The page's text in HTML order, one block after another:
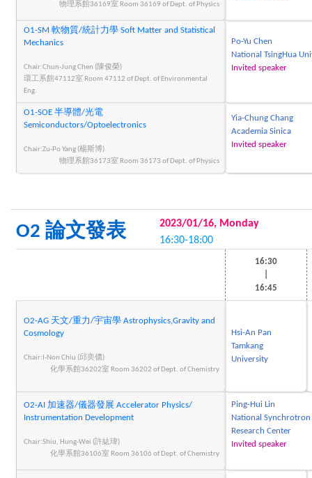
物理系館36169室 Room 36169 of Dept. of Physics
O1-SM 軟物質/統計力學 Soft Matter and Statistical
Mechanics
Chair:Chun-Jung Chen (陳俊榮)
環工系館47112室 Room 47112 of Dept. of Environmental
Eng.
Po-Yu Chen
National TsingHua
Invited speaker
O1-SOE 半導體/光電
Semiconductors/Optoelectronics
Chair:Zu-Po Yang (楊斯博)
物理系館36173室 Room 36173 of Dept. of Physics
Yia-Chung Chang
Academia Sinica
Invited speaker
O2 論文發表
2023/01/16, Monday
16:30-18:00
16:30
16:45
O2-AG 天文/重力/宇宙學 Astrophysics,Gravity and
Cosmology
Chair:I-Non Chiu (邱奕儂)
化學系館36202室 Room 36202 of Dept. of Chemistry
Hsi-An Pan
Tamkang
University
O2-AI 加速器/儀器發展 Accelerator Physics/
Instrumentation Development
Chair:Shiu, Hung-Wei (許紘瑋)
化學系館36106室 Room 36106 of Dept. of Chemistry
Ping-Hui Lin
National Synchrotron
Research Center
Invited speaker